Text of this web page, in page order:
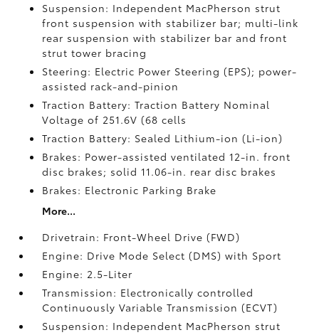
Suspension: Independent MacPherson strut
front suspension with stabilizer bar; multi-link
rear suspension with stabilizer bar and front
strut tower bracing
Steering: Electric Power Steering (EPS); power-
assisted rack-and-pinion
Traction Battery: Traction Battery Nominal
Voltage of 251.6V (68 cells
Traction Battery: Sealed Lithium-ion (Li-ion)
Brakes: Power-assisted ventilated 12-in. front
disc brakes; solid 11.06-in. rear disc brakes
Brakes: Electronic Parking Brake
More...
Drivetrain: Front-Wheel Drive (FWD)
Engine: Drive Mode Select (DMS) with Sport
Engine: 2.5-Liter
Transmission: Electronically controlled
Continuously Variable Transmission (ECVT)
Suspension: Independent MacPherson strut